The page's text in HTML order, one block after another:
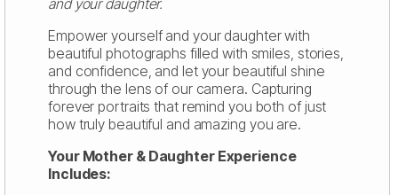
Empower yourself and your daughter with
beautiful photographs filled with smiles, stories,
and confidence, and let your beautiful shine
through the lens of our camera. Capturing
forever portraits that remind you both of just
how truly beautiful and amazing you are.
Your Mother & Daughter Experience
Includes: